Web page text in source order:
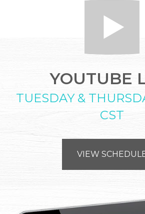
YOUTUBE
TUESDAY &
CST
VIEW